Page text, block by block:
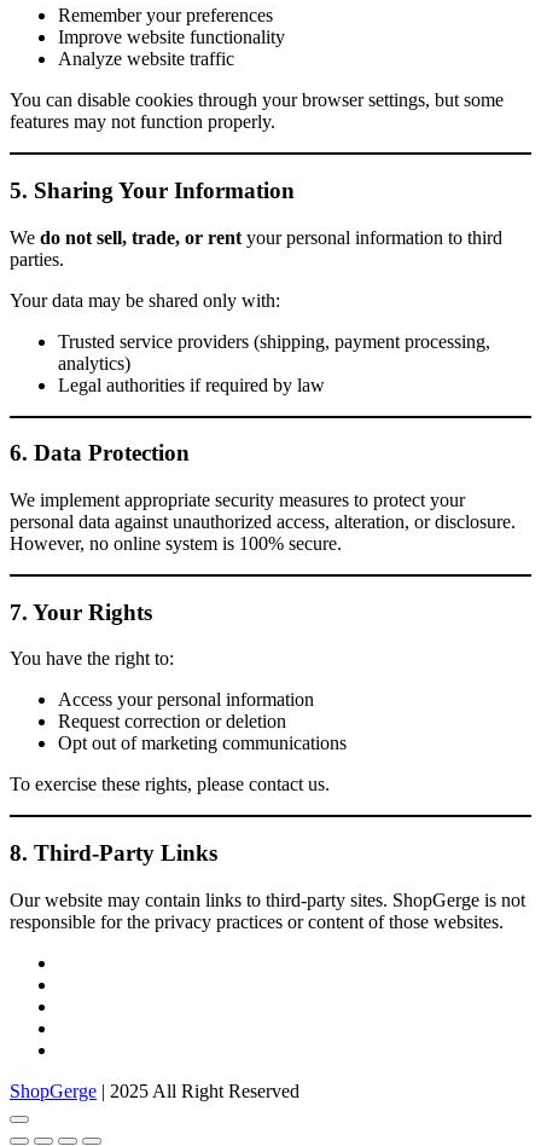
Remember your preferences
Improve website functionality
Analyze website traffic
You can disable cookies through your browser settings, but some
features may not function properly.
5. Sharing Your Information
We do not sell, trade, or rent your personal information to third
parties.
Your data may be shared only with:
Trusted service providers (shipping, payment processing,
analytics)
Legal authorities if required by law
6. Data Protection
We implement appropriate security measures to protect your
personal data against unauthorized access, alteration, or disclosure.
However, no online system is 100% secure.
7. Your Rights
You have the right to:
Access your personal information
Request correction or deletion
Opt out of marketing communications
To exercise these rights, please contact us.
8. Third-Party Links
Our website may contain links to third-party sites. ShopGerge is not
responsible for the privacy practices or content of those websites.
ShopGerge | 2025 All Right Reserved
Go